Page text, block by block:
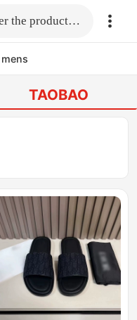
Fill in the link or enter the product name.
TAOBAO